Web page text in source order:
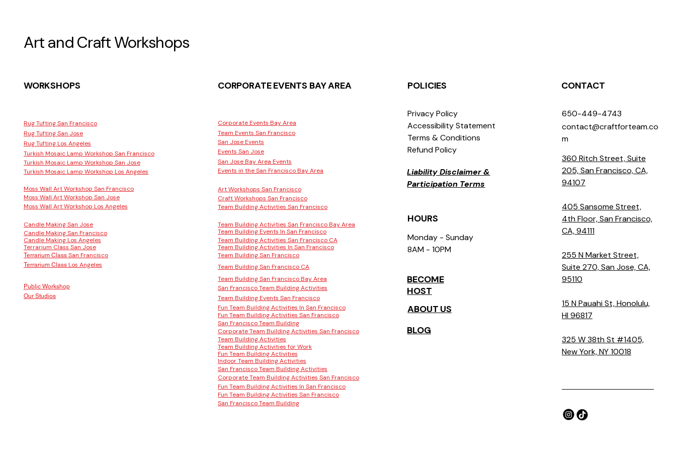
Art and Craft Workshops
WORKSHOPS
Rug Tufting San Francisco
Rug Tufting San Jose
Rug Tufting Los Angeles
Turkish Mosaic Lamp Workshop San Francisco
Turkish Mosaic Lamp Workshop San Jose
Turkish Mosaic Lamp Workshop Los Angeles
Moss Wall Art Workshop San Francisco
Moss Wall Art Workshop San Jose
Moss Wall Art Workshop Los Angeles
Candle Making San Jose
Candle Making San Francisco
Candle Making Los Angeles
Terrarium Class San Jose
Terrarium Class San Francisco
Terrarium Class Los Angeles
CORPORATE EVENTS BAY AREA
Corporate Events Bay Area
Team Events San Francisco
San Jose Events
Events San Jose
San Jose Bay Area Events
Events in the San Francisco Bay Area
Art Workshops San Francisco
Craft Workshops San Francisco
Team Building Activities San Francisco
Team Building Activities San Francisco Bay Area
Team Building Events In San Francisco
Team Building Activities San Francisco CA
Team Building Activities In San Francisco
Team Building San Francisco
Team Building San Francisco CA
Team Building San Francisco Bay Area
Public Workshop
Our Studios
San Francisco Team Building Activities
Team Building Events San Francisco
Fun Team Building Activities In San Francisco
Fun Team Building Activities San Francisco
San Francisco Team Building
Corporate Team Building Activities San Francisco
Team Building Activities
Team Building Activities for Work
Fun Team Building Activities
Indoor Team Building Activities
San Francisco Team Building Activities
Corporate Team Building Activities San Francisco
Fun Team Building Activities In San Francisco
Fun Team Building Activities San Francisco
San Francisco Team Building
POLICIES
Privacy Policy
Accessibility Statement
Terms & Conditions
Refund Policy
Liability Disclaimer &
Participation Terms
HOURS
Monday - Sunday
8AM - 10PM
BECOME
HOST
ABOUT US
BLOG
CONTACT
650-449-4743
contact@craftforteam.co
m
360 Ritch Street, Suite
205, San Francisco, CA,
94107
405 Sansome Street,
4th Floor, San Francisco,
CA, 94111
255 N Market Street,
Suite 270, San Jose, CA,
95110
15 N Pauahi St, Honolulu,
HI 96817
325 W 38th St #1405,
New York, NY 10018